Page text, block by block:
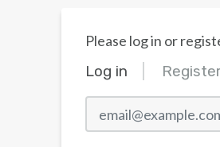
Please log in or
Log in
email@example.com